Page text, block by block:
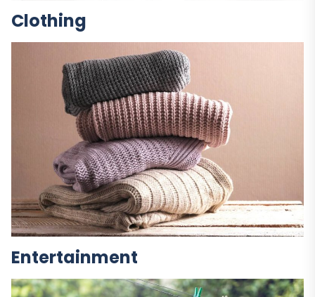
Clothing
Entertainment